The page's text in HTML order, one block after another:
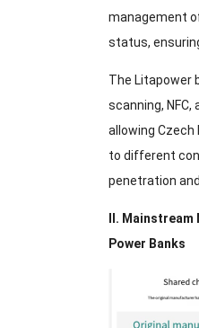
management
status,
The Litapower
scanning,
allowing Czech
to different
penetration
II.
Power Banks